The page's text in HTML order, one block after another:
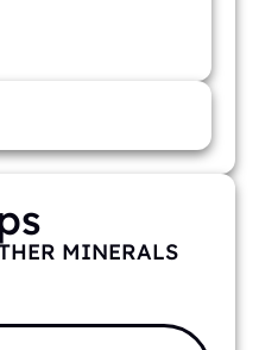
MINERALS